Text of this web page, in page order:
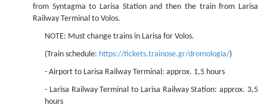
from Syntagma to Larisa Station and then the train from Larisa
Railway Terminal to Volos.
NOTE: Must change trains in Larisa for Volos.
(Train schedule: https://tickets.trainose.gr/dromologia/)
- Airport to Larisa Railway Terminal: approx. 1,5 hours
- Larisa Railway Terminal to Larisa Railway Station: approx. 3,5
hours